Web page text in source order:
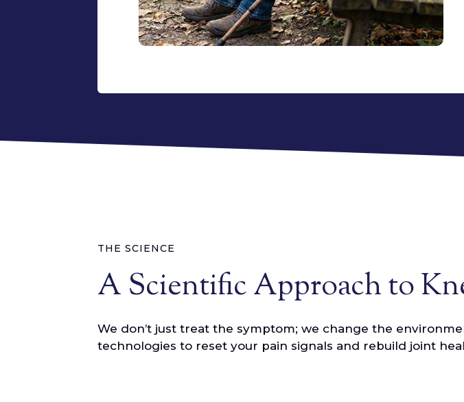
THE SCIENCE
A Scientific Approach to
We don’t just treat the symptom; we change the
technologies to reset your pain signals and rebuild joint